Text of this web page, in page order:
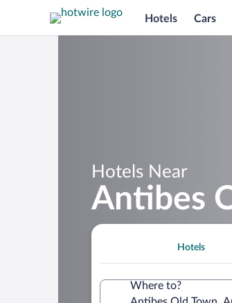
Hotels Cars
Hotels Near
Antibes
Hotels
Where to?